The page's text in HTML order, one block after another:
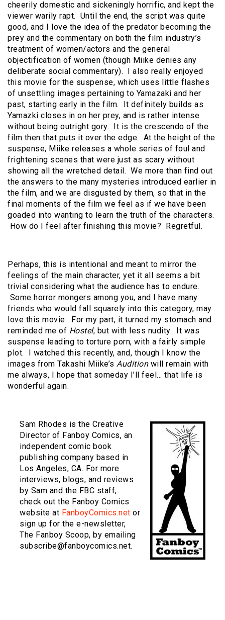
cheerily domestic and sickeningly horrific, and kept the
viewer warily rapt. Until the end, the script was quite
good, and I love the idea of the predator becoming the
prey and the commentary on both the film industry’s
treatment of women/actors and the general
objectification of women (though Miike denies any
deliberate social commentary). I also really enjoyed
this movie for the suspense, which uses little flashes
of unsettling images pertaining to Yamazaki and her
past, starting early in the film. It definitely builds as
Yamazki closes in on her prey, and is rather intense
without being outright gory. It is the crescendo of the
film then that puts it over the edge. At the height of the
suspense, Miike releases a whole series of foul and
frightening scenes that were just as scary without
showing all the wretched detail. We more than find out
the answers to the many mysteries introduced earlier in
the film, and we are disgusted by them, so that in the
final moments of the film we feel as if we have been
goaded into wanting to learn the truth of the characters.
How do I feel after finishing this movie? Regretful.
Perhaps, this is intentional and meant to mirror the
feelings of the main character, yet it all seems a bit
trivial considering what the audience has to endure.
Some horror mongers among you, and I have many
friends who would fall squarely into this category, may
love this movie. For my part, it turned my stomach and
reminded me of Hostel, but with less nudity. It was
suspense leading to torture porn, with a fairly simple
plot. I watched this recently, and, though I know the
images from Takashi Miike’s Auditionwill remain with
me always, I hope that someday I’ll feel… that life is
wonderful again.
Sam Rhodes is the Creative
Director of Fanboy Comics, an
independent comic book
publishing company based in
Los Angeles, CA. For more
interviews, blogs, and reviews
by Sam and the FBC staff,
check out the Fanboy Comics
website at FanboyComics.net or
sign up for the e-newsletter,
The Fanboy Scoop, by emailing
subscribe@fanboycomics.net.